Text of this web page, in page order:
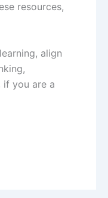
resources,
align
if you are a